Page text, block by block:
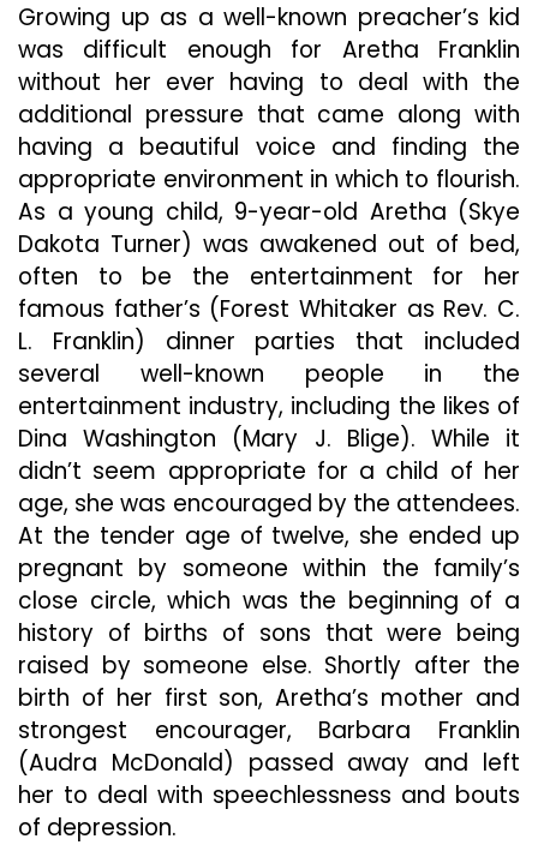
Growing up as a well-known preacher’s kid
was difficult enough for Aretha Franklin
without her ever having to deal with the
additional pressure that came along with
having a beautiful voice and finding the
appropriate environment in which to flourish.
As a young child, 9-year-old Aretha (Skye
Dakota Turner) was awakened out of bed,
often to be the entertainment for her
famous father’s (Forest Whitaker as Rev. C.
L. Franklin) dinner parties that included
several well-known people in the
entertainment industry, including the likes of
Dina Washington (Mary J. Blige). While it
didn’t seem appropriate for a child of her
age, she was encouraged by the attendees.
At the tender age of twelve, she ended up
pregnant by someone within the family’s
close circle, which was the beginning of a
history of births of sons that were being
raised by someone else. Shortly after the
birth of her first son, Aretha’s mother and
strongest encourager, Barbara Franklin
(Audra McDonald) passed away and left
her to deal with speechlessness and bouts
of depression.